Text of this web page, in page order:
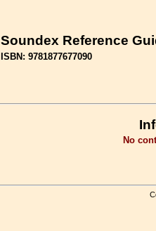
Soundex Reference
ISBN: 9781877677090
No